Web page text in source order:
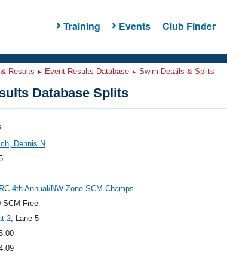
Training Events Club Finder
Results Event Results Database Swim Details & Splits
Database Splits
Dennis N
4th Annual/NW Zone SCM Champs
SCM Free
2, Lane 5